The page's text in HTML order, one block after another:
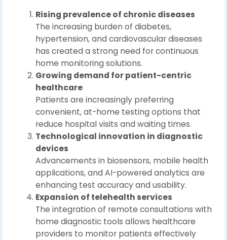
Rising prevalence of chronic diseases
The increasing burden of diabetes,
hypertension, and cardiovascular diseases
has created a strong need for continuous
home monitoring solutions.
Growing demand for patient-centric
healthcare
Patients are increasingly preferring
convenient, at-home testing options that
reduce hospital visits and waiting times.
Technological innovation in diagnostic
devices
Advancements in biosensors, mobile health
applications, and AI-powered analytics are
enhancing test accuracy and usability.
Expansion of telehealth services
The integration of remote consultations with
home diagnostic tools allows healthcare
providers to monitor patients effectively